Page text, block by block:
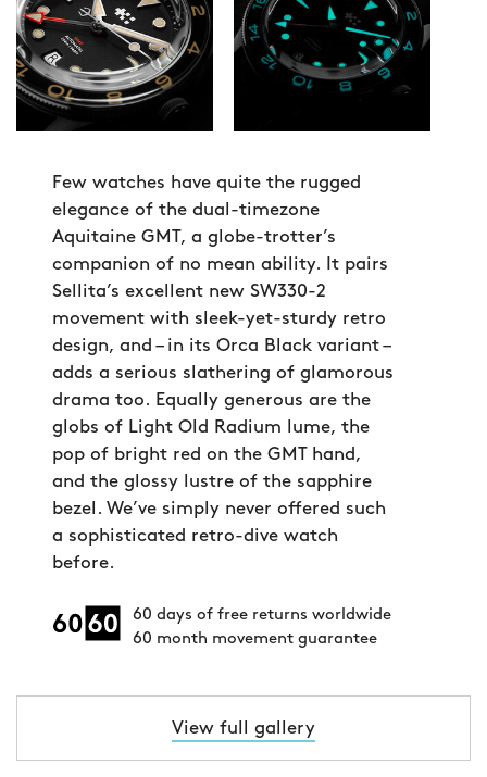
Few watches have quite the rugged
elegance of the dual-timezone
Aquitaine GMT, a globe-trotter’s
companion of no mean ability. It pairs
Sellita’s excellent new SW330-2
movement with sleek-yet-sturdy retro
design, and – in its Orca Black variant –
adds a serious slathering of glamorous
drama too. Equally generous are the
globs of Light Old Radium lume, the
pop of bright red on the GMT hand,
and the glossy lustre of the sapphire
bezel. We’ve simply never offered such
a sophisticated retro-dive watch
before.
60 days of free returns worldwide
60 month movement guarantee
View full gallery